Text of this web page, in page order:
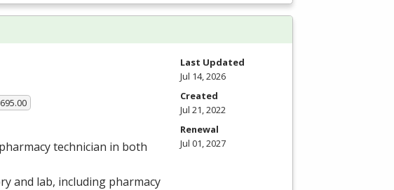
technician in both
and lab, including pharmacy
Last Updated
Jul 14, 2026
Created
Jul 21, 2022
Renewal
Jul 01, 2027